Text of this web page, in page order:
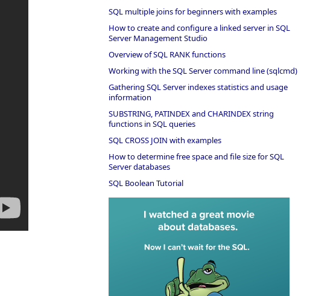
SQL multiple joins for beginners with examples
How to create and configure a linked server in SQL
Server Management Studio
Overview of SQL RANK functions
Working with the SQL Server command line (sqlcmd)
Gathering SQL Server indexes statistics and usage
information
SUBSTRING, PATINDEX and CHARINDEX string
functions in SQL queries
SQL CROSS JOIN with examples
How to determine free space and file size for SQL
Server databases
SQL Boolean Tutorial